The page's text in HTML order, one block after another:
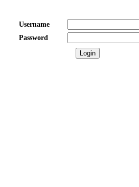
Username
Password